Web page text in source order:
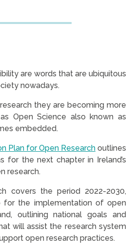
are words that are ubiquitous
nowadays.
they are becoming more
Open Science also known as
embedded.
Plan for Open Research outlines
for the next chapter in Ireland’s
research.
covers the period 2022-2030,
for the implementation of open
outlining national goals and
will assist the research system
open research practices.